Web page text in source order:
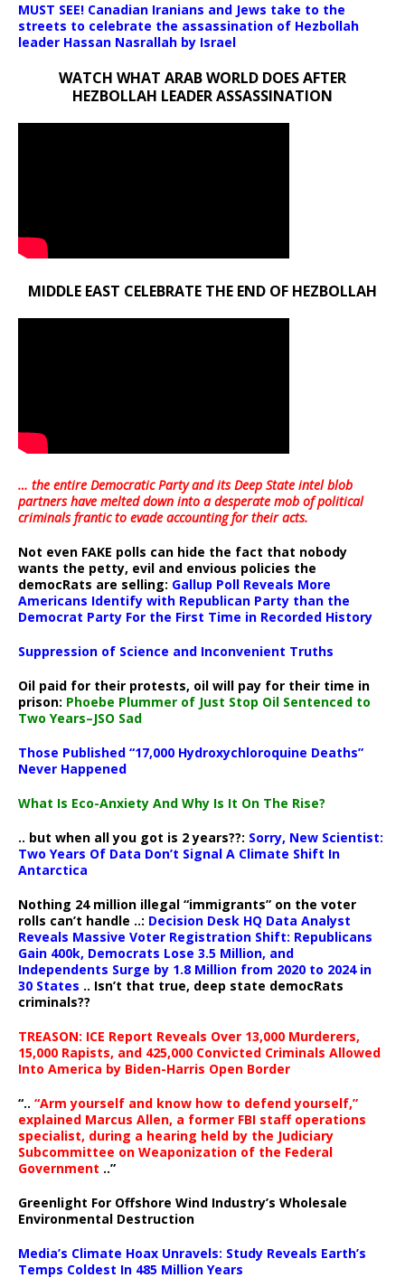
MUST SEE! Canadian Iranians and Jews take to the
streets to celebrate the assassination of Hezbollah
leader Hassan Nasrallah by Israel
WATCH WHAT ARAB WORLD DOES AFTER
HEZBOLLAH LEADER ASSASSINATION
MIDDLE EAST CELEBRATE THE END OF HEZBOLLAH
… the entire Democratic Party and its Deep State intel blob
partners have melted down into adesperate mob of political
criminals frantic to evade accounting for their acts.
Not even FAKE polls can hide the fact that nobody
wants the petty, evil and envious policies the
democRats are selling: Gallup Poll Reveals More
Americans Identify with Republican Party than the
Democrat Party For the First Time in Recorded History
Suppression of Science and Inconvenient Truths
Oil paid for their protests, oil will pay for their time in
prison: Phoebe Plummer of Just Stop Oil Sentenced to
Two Years–JSO Sad
Those Published “17,000 Hydroxychloroquine Deaths”
Never Happened
What Is Eco-Anxiety And Why Is It On The Rise?
.. but when all you got is 2 years??: Sorry, New Scientist:
Two Years Of Data Don’t Signal A Climate Shift In
Antarctica
Nothing 24 million illegal “immigrants” on the voter
rolls can’t handle ..: Decision Desk HQ Data Analyst
Reveals Massive Voter Registration Shift: Republicans
Gain 400k, Democrats Lose 3.5 Million, and
Independents Surge by 1.8 Million from 2020 to 2024 in
30 States .. Isn’t that true, deep state democRats
criminals??
TREASON: ICE Report Reveals Over 13,000 Murderers,
15,000 Rapists, and 425,000 Convicted Criminals Allowed
Into America by Biden-Harris Open Border
“.. “Arm yourself and know how to defend yourself,”
explained Marcus Allen, a former FBI staff operations
specialist, during a hearing held by the Judiciary
Subcommittee on Weaponization of the Federal
Government ..”
Greenlight For Offshore Wind Industry’s Wholesale
Environmental Destruction
Media’s Climate Hoax Unravels: Study Reveals Earth’s
Temps Coldest In 485 Million Years